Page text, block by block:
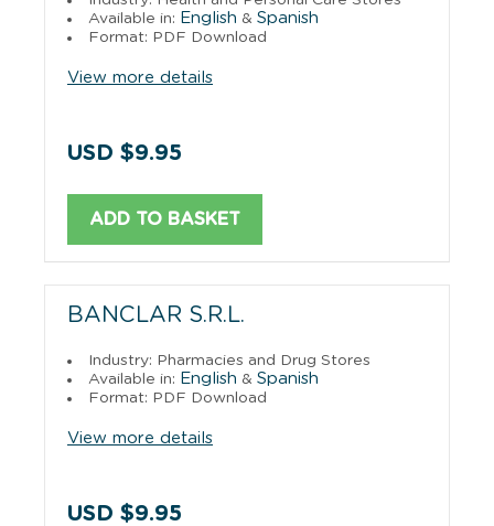
Available in: English & Spanish
Format: PDF Download
View more details
USD $9.95
ADD TO BASKET
BANCLAR S.R.L.
Industry: Pharmacies and Drug Stores
Available in: English & Spanish
Format: PDF Download
View more details
USD $9.95